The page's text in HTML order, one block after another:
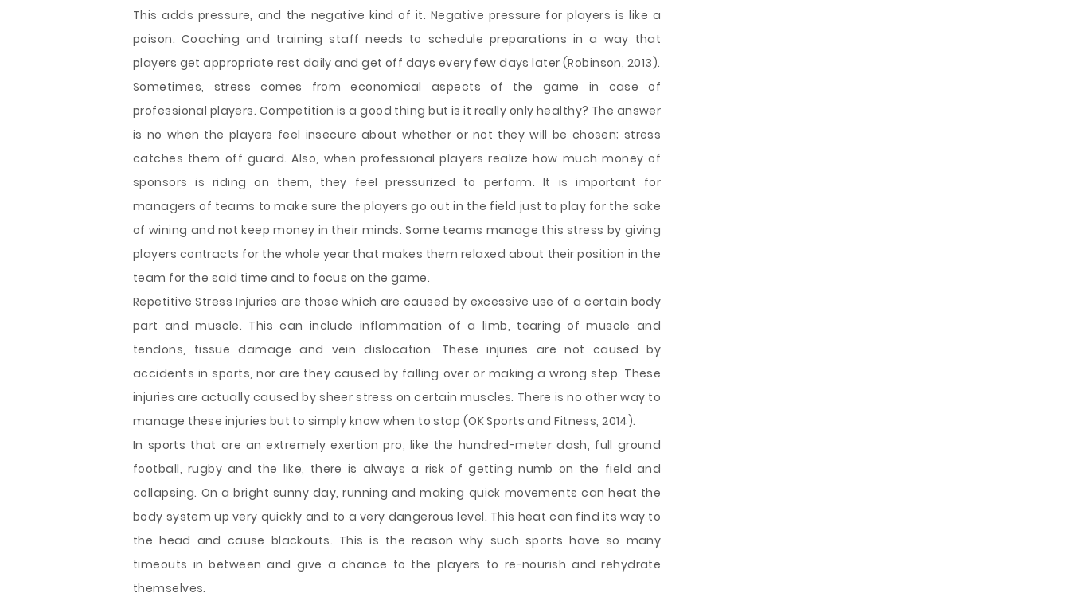
This adds pressure, and the negative kind of it. Negative pressure for players is like a
poison. Coaching and training staff needs to schedule preparations in a way that
players get appropriate rest daily and get off days every few days later (Robinson, 2013).
Sometimes, stress comes from economical aspects of the game in case of
professional players. Competition is a good thing but is it really only healthy? The answer
is no when the players feel insecure about whether or not they will be chosen; stress
catches them off guard. Also, when professional players realize how much money of
sponsors is riding on them, they feel pressurized to perform. It is important for
managers of teams to make sure the players go out in the field just to play for the sake
of wining and not keep money in their minds. Some teams manage this stress by giving
players contracts for the whole year that makes them relaxed about their position in the
team for the said time and to focus on the game.
Repetitive Stress Injuries are those which are caused by excessive use of a certain body
part and muscle. This can include inflammation of a limb, tearing of muscle and
tendons, tissue damage and vein dislocation. These injuries are not caused by
accidents in sports, nor are they caused by falling over or making a wrong step. These
injuries are actually caused by sheer stress on certain muscles. There is no other way to
manage these injuries but to simply know when to stop (OK Sports and Fitness, 2014).
In sports that are an extremely exertion pro, like the hundred-meter dash, full ground
football, rugby and the like, there is always a risk of getting numb on the field and
collapsing. On a bright sunny day, running and making quick movements can heat the
body system up very quickly and to a very dangerous level. This heat can find its way to
the head and cause blackouts. This is the reason why such sports have so many
timeouts in between and give a chance to the players to re-nourish and rehydrate
themselves.